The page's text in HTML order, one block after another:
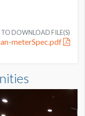
TO DOWNLOAD FILE(S)
meterSpec.pdf